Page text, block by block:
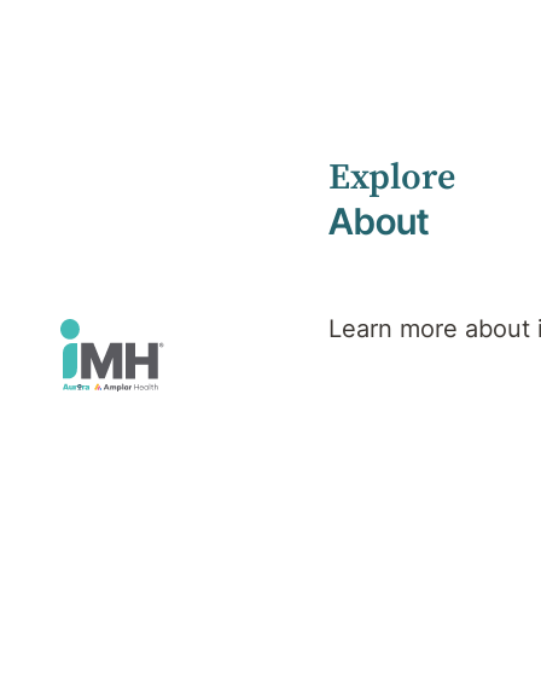
Explore
About
Learn more about
Gaylyn Cairns
Gaylyn
Cairns